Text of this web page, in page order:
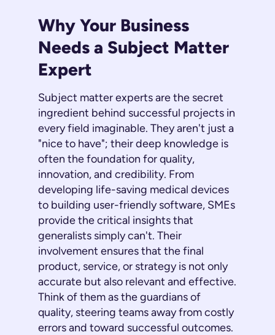
Why Your Business
Needs a Subject Matter
Expert
Subject matter experts are the secret
ingredient behind successful projects in
every field imaginable. They aren't just a
"nice to have"; their deep knowledge is
often the foundation for quality,
innovation, and credibility. From
developing life-saving medical devices
to building user-friendly software, SMEs
provide the critical insights that
generalists simply can't. Their
involvement ensures that the final
product, service, or strategy is not only
accurate but also relevant and effective.
Think of them as the guardians of
quality, steering teams away from costly
errors and toward successful outcomes.